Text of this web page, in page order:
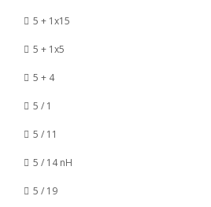
5 + 1x15
5 + 1x5
5 + 4
5 / 1
5 / 11
5 / 14 nH
5 / 19